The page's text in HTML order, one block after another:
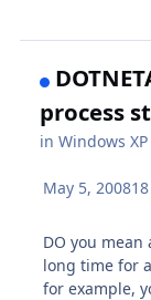
process
inWindows XP
May 5, 2008
DO you
long time for
for example,